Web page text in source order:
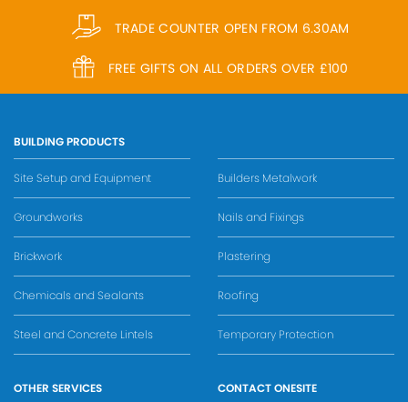
TRADE COUNTER OPEN FROM 6.30AM
FREE GIFTS ON ALL ORDERS OVER £100
BUILDING PRODUCTS
Site Setup and Equipment
Groundworks
Brickwork
Chemicals and Sealants
Steel and Concrete Lintels
Builders Metalwork
Nails and Fixings
Plastering
Roofing
Temporary Protection
OTHER SERVICES CONTACT ONESITE